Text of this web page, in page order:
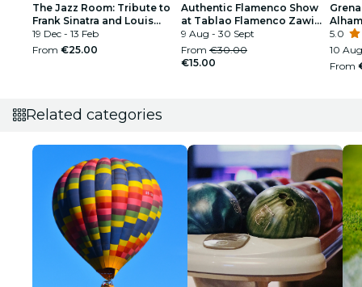
The Jazz Room: Tribute to
Frank Sinatra and Louis
Armstrong
19 Dec - 13 Feb
From €25.00
Authentic Flamenco Show
at Tablao Flamenco Zawi
Granada
9 Aug - 30 Sept
From €30.00
€15.00
5.0
10
From
Related categories